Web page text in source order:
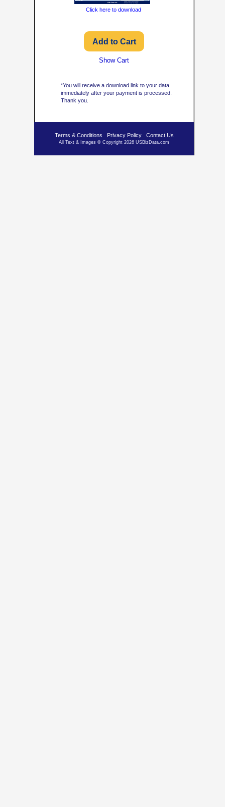
*You will receive a download link to your data
immediately after your payment is processed.
Thank you.
Terms & Conditions Privacy Policy Contact Us
All Text & Images © Copyright 2026 USBizData.com
Click here to download
Show Cart